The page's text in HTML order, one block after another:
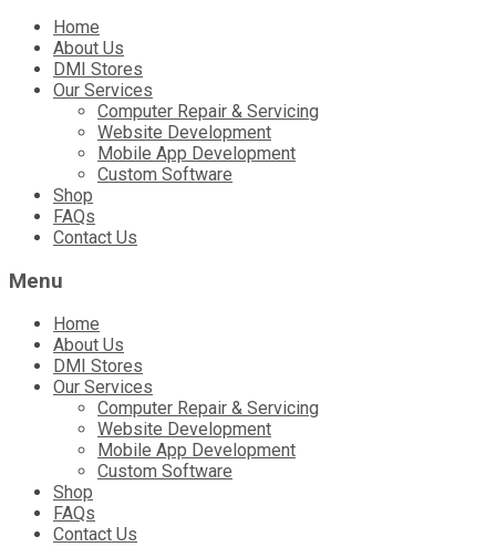
Skip
content
Home
About Us
DMI Stores
Our Services
Computer Repair & Servicing
Website Development
Mobile App Development
Custom Software
Shop
FAQs
Contact Us
Menu
Home
About Us
DMI Stores
Our Services
Computer Repair & Servicing
Website Development
Mobile App Development
Custom Software
Shop
FAQs
Contact Us